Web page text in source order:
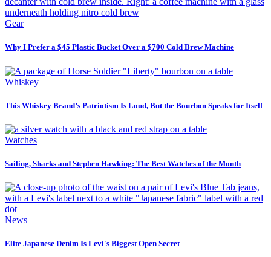
Gear
Why I Prefer a $45 Plastic Bucket Over a $700 Cold Brew Machine
Whiskey
This Whiskey Brand’s Patriotism Is Loud, But the Bourbon Speaks for Itself
Watches
Sailing, Sharks and Stephen Hawking: The Best Watches of the Month
News
Elite Japanese Denim Is Levi's Biggest Open Secret